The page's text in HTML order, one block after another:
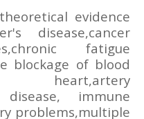
evidence
disease,cancer
fatigue
blockage of blood
disease, immune
problems,multiple